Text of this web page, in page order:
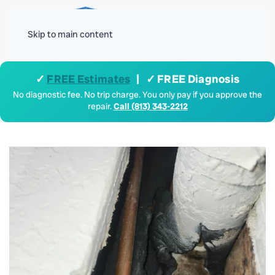
Skip to main content
✓ FREE Estimates | ✓ FREE Diagnosis
No diagnostic fee. No trip charge. You only pay if you approve the
repair.Call (813) 343-2212